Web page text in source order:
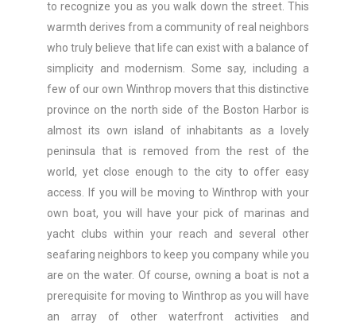
to recognize you as you walk down the street. This
warmth derives from a community of real neighbors
who truly believe that life can exist with a balance of
simplicity and modernism. Some say, including a
few of our own Winthrop movers that this distinctive
province on the north side of the Boston Harbor is
almost its own island of inhabitants as a lovely
peninsula that is removed from the rest of the
world, yet close enough to the city to offer easy
access. If you will be moving to Winthrop with your
own boat, you will have your pick of marinas and
yacht clubs within your reach and several other
seafaring neighbors to keep you company while you
are on the water. Of course, owning a boat is not a
prerequisite for moving to Winthrop as you will have
an array of other waterfront activities and